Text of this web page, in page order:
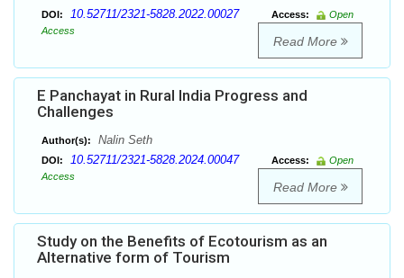
DOI: 10.52711/2321-5828.2022.00027 Access:
Open
Access
Read More
E Panchayat in Rural India Progress and
Challenges
Author(s): Nalin Seth
DOI: 10.52711/2321-5828.2024.00047 Access:
Open
Access
Read More
Study on the Benefits of Ecotourism as an
Alternative form of Tourism